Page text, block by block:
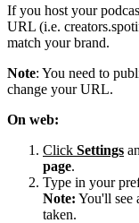
If you host your
URL (i.e.
match your brand.
Note: You need to
change your URL.
On web:
Click Settings
page.
Type in your
Note: You'll see
taken.